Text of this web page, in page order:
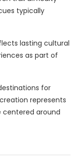
typically
lasting cultural
as part of
for
represents
around